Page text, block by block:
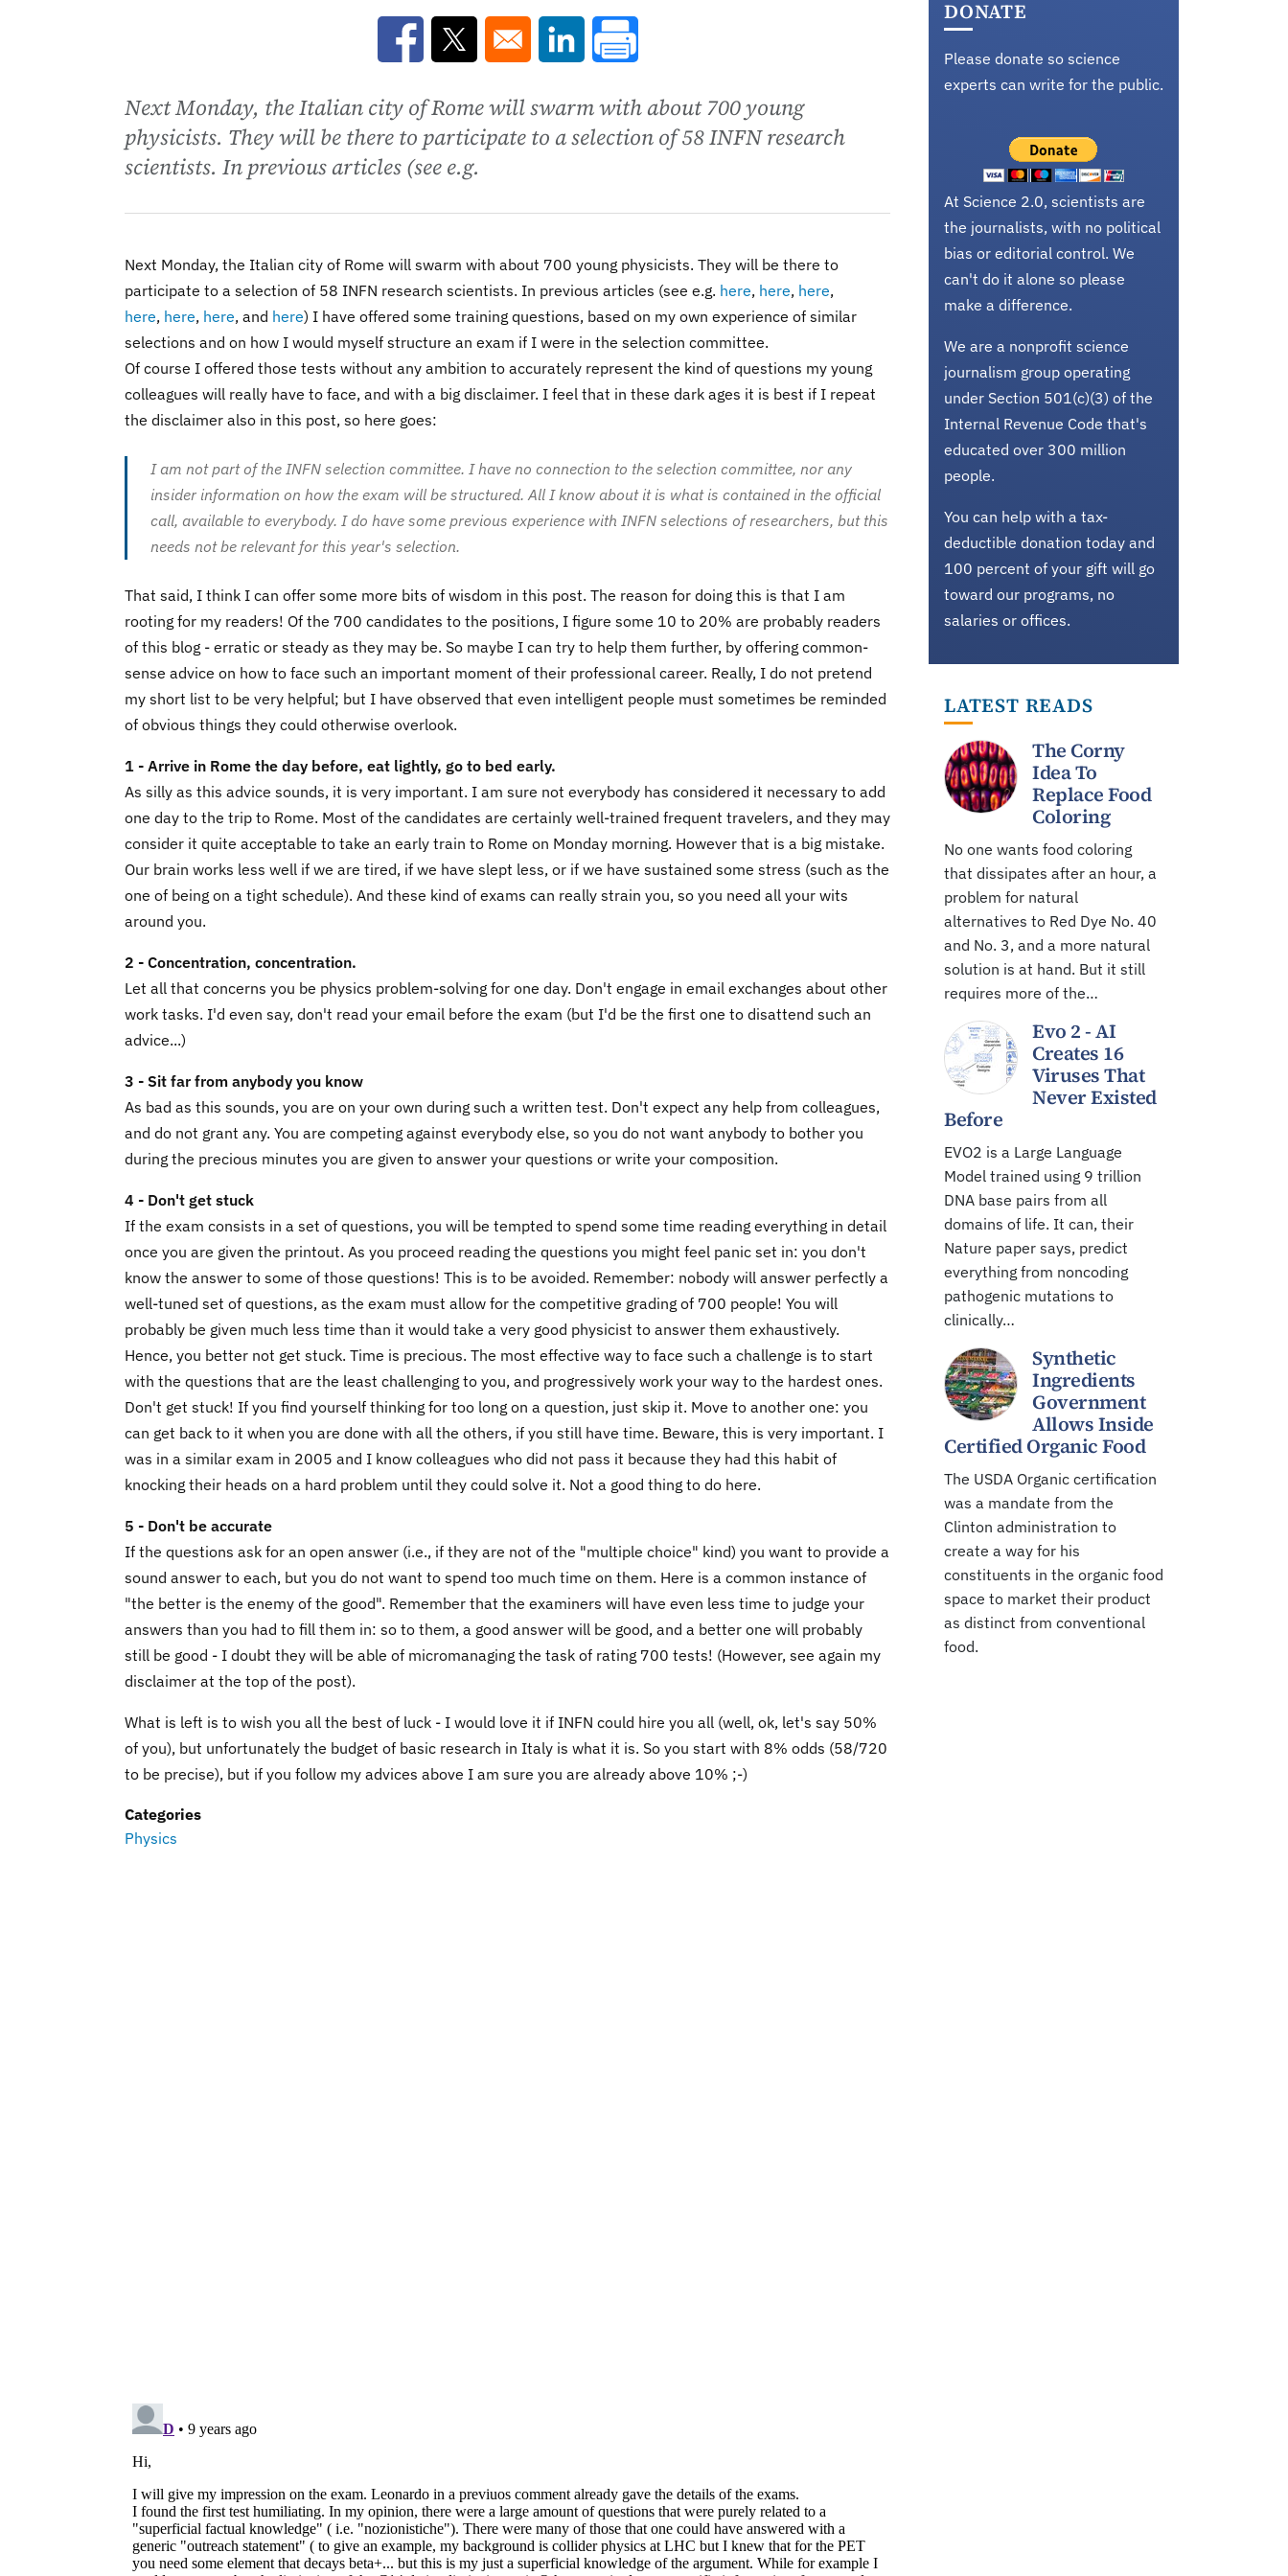
Opens in a new window
Opens in a new windowOpens in a new window
Next Monday, the Italian city of Rome will swarm with about 700 young
physicists. They will be there to participate to a selection of 58 INFN research
scientists. In previous articles (see e.g.
Next Monday, the Italian city of Rome will swarm with about 700 young physicists. They will be there to
participate to a selection of 58 INFN research scientists. In previous articles (see e.g. here, here, here,
here, here, here, and here) I have offered some training questions, based on my own experience of similar
selections and on how I would myself structure an exam if I were in the selection committee.
Of course I offered those tests without any ambition to accurately represent the kind of questions my young
colleagues will really have to face, and with a big disclaimer. I feel that in these dark ages it is best if I repeat
the disclaimer also in this post, so here goes:
I am not part of the INFN selection committee. I have no connection to the selection committee, nor any
insider information on how the exam will be structured. All I know about it is what is contained in the official
call, available to everybody. I do have some previous experience with INFN selections of researchers, but this
needs not be relevant for this year's selection.
That said, I think I can offer some more bits of wisdom in this post. The reason for doing this is that I am
rooting for my readers! Of the 700 candidates to the positions, I figure some 10 to 20% are probably readers
of this blog - erratic or steady as they may be. So maybe I can try to help them further, by offering common-
sense advice on how to face such an important moment of their professional career. Really, I do not pretend
my short list to be very helpful; but I have observed that even intelligent people must sometimes be reminded
of obvious things they could otherwise overlook.
1 - Arrive in Rome the day before, eat lightly, go to bed early.
As silly as this advice sounds, it is very important. I am sure not everybody has considered it necessary to add
one day to the trip to Rome. Most of the candidates are certainly well-trained frequent travelers, and they may
consider it quite acceptable to take an early train to Rome on Monday morning. However that is a big mistake.
Our brain works less well if we are tired, if we have slept less, or if we have sustained some stress (such as the
one of being on a tight schedule). And these kind of exams can really strain you, so you need all your wits
around you.
2 - Concentration, concentration.
Let all that concerns you be physics problem-solving for one day. Don't engage in email exchanges about other
work tasks. I'd even say, don't read your email before the exam (but I'd be the first one to disattend such an
advice...)
3 - Sit far from anybody you know
As bad as this sounds, you are on your own during such a written test. Don't expect any help from colleagues,
and do not grant any. You are competing against everybody else, so you do not want anybody to bother you
during the precious minutes you are given to answer your questions or write your composition.
4 - Don't get stuck
If the exam consists in a set of questions, you will be tempted to spend some time reading everything in detail
once you are given the printout. As you proceed reading the questions you might feel panic set in: you don't
know the answer to some of those questions! This is to be avoided. Remember: nobody will answer perfectly a
well-tuned set of questions, as the exam must allow for the competitive grading of 700 people! You will
probably be given much less time than it would take a very good physicist to answer them exhaustively.
Hence, you better not get stuck. Time is precious. The most effective way to face such a challenge is to start
with the questions that are the least challenging to you, and progressively work your way to the hardest ones.
Don't get stuck! If you find yourself thinking for too long on a question, just skip it. Move to another one: you
can get back to it when you are done with all the others, if you still have time. Beware, this is very important. I
was in a similar exam in 2005 and I know colleagues who did not pass it because they had this habit of
knocking their heads on a hard problem until they could solve it. Not a good thing to do here.
5 - Don't be accurate
If the questions ask for an open answer (i.e., if they are not of the "multiple choice" kind) you want to provide a
sound answer to each, but you do not want to spend too much time on them. Here is a common instance of
"the better is the enemy of the good". Remember that the examiners will have even less time to judge your
answers than you had to fill them in: so to them, a good answer will be good, and a better one will probably
still be good - I doubt they will be able of micromanaging the task of rating 700 tests! (However, see again my
disclaimer at the top of the post).
What is left is to wish you all the best of luck - I would love it if INFN could hire you all (well, ok, let's say 50%
of you), but unfortunately the budget of basic research in Italy is what it is. So you start with 8% odds (58/720
to be precise), but if you follow my advices above I am sure you are already above 10% ;-)
Categories
Physics
DONATE
Please donate so science
experts can write for the public.
At Science 2.0, scientists are
the journalists, with no political
bias or editorial control. We
can't do it alone so please
make a difference.
We are a nonprofit science
journalism group operating
under Section 501(c)(3) of the
Internal Revenue Code that's
educated over 300 million
people.
You can help with a tax-
deductible donation today and
100 percent of your gift will go
toward our programs, no
salaries or offices.
LATEST READS
The Corny
Idea To
Replace Food
Coloring
No one wants food coloring
that dissipates after an hour, a
problem for natural
alternatives to Red Dye No. 40
and No. 3, and a more natural
solution is at hand. But it still
requires more of the…
Evo 2 - AI
Creates 16
Viruses That
Never Existed
Before
EVO2 is a Large Language
Model trained using 9 trillion
DNA base pairs from all
domains of life. It can, their
Nature paper says, predict
everything from noncoding
pathogenic mutations to
clinically…
Synthetic
Ingredients
Government
Allows Inside
Certified Organic Food
The USDA Organic certification
was a mandate from the
Clinton administration to
create a way for his
constituents in the organic food
space to market their product
as distinct from conventional
food.